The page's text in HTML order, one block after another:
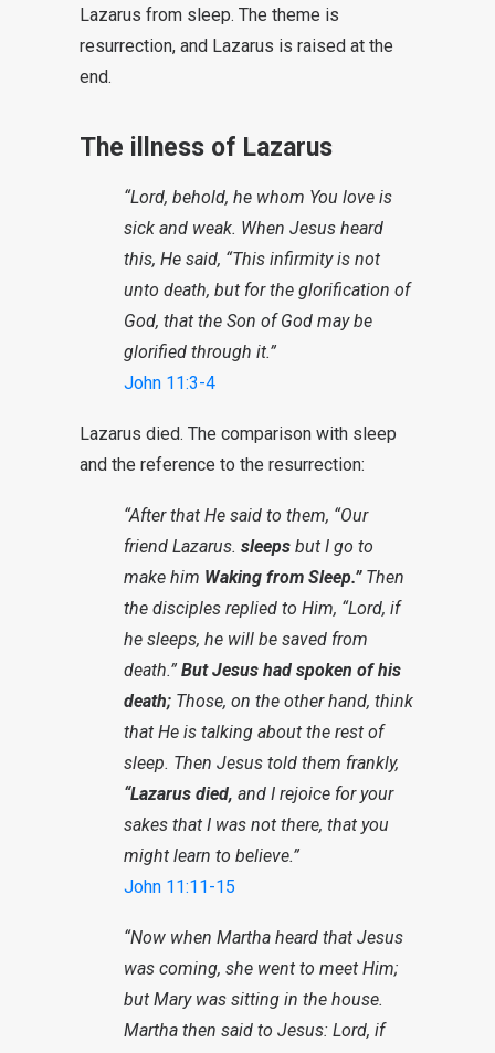
Lazarus from sleep. The theme is
resurrection, and Lazarus is raised at the
end.
The illness of Lazarus
“Lord, behold, he whom You love is
sick and weak. When Jesus heard
this, He said, “This infirmity is not
unto death, but for the glorification of
God, that the Son of God may be
glorified through it.”
John 11:3-4
Lazarus died. The comparison with sleep
and the reference to the resurrection:
“After that He said to them, “Our
friend Lazarus. sleeps but I go to
make him Waking from Sleep.”Then
the disciples replied to Him, “Lord, if
he sleeps, he will be saved from
death.” But Jesus had spoken of his
death; Those, on the other hand, think
that He is talking about the rest of
sleep. Then Jesus told them frankly,
“Lazarus died, and I rejoice for your
sakes that I was not there, that you
might learn to believe.”
John 11:11-15
“Now when Martha heard that Jesus
was coming, she went to meet Him;
but Mary was sitting in the house.
Martha then said to Jesus: Lord, if